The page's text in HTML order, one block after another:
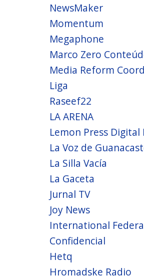
NewsMaker
Momentum
Megaphone
Marco Zero
Media Reform
Liga
Raseef22
LA ARENA
Lemon Press Digital
La Voz de
La Silla Vacía
La Gaceta
Jurnal TV
Joy News
International
Confidencial
Hetq
Hromadske Radio